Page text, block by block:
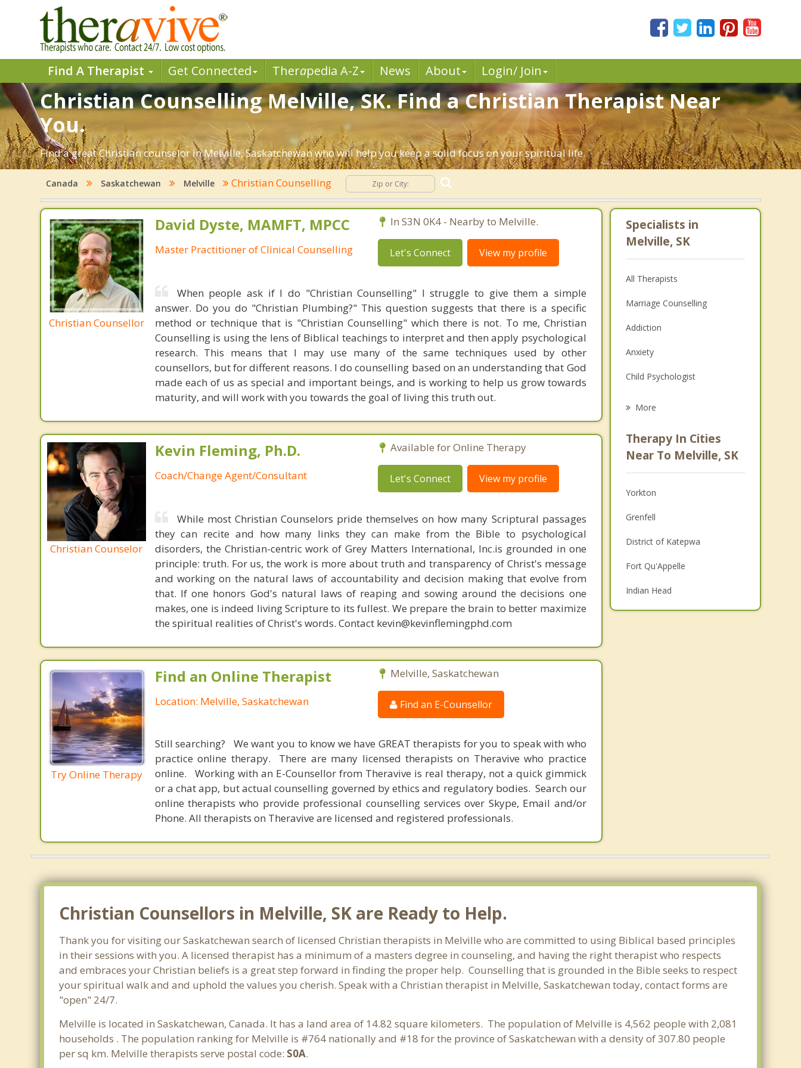
Find A Therapist Get Connected Therapedia A-Z News About Login/ Join
Christian Counselling Melville, SK. Find a Christian Therapist Near
You.
Find a great Christian counselor in Melville, Saskatchewan who will help you keep a solid focus on your spiritual life.
Canada Saskatchewan Melville Christian Counselling
Christian Counsellor
David Dyste, MAMFT, MPCC
Master Practitioner of Clinical Counselling
In S3N 0K4 - Nearby to Melville.
Let's Connect View my profile
When people ask if I do "Christian Counselling" I struggle to give them a simple
answer. Do you do "Christian Plumbing?" This question suggests that there is a specific
method or technique that is "Christian Counselling" which there is not. To me, Christian
Counselling is using the lens of Biblical teachings to interpret and then apply psychological
research. This means that I may use many of the same techniques used by other
counsellors, but for different reasons. I do counselling based on an understanding that God
made each of us as special and important beings, and is working to help us grow towards
maturity, and will work with you towards the goal of living this truth out.
Christian Counselor
Kevin Fleming, Ph.D.
Coach/Change Agent/Consultant
Available for Online Therapy
Let's Connect View my profile
While most Christian Counselors pride themselves on how many Scriptural passages
they can recite and how many links they can make from the Bible to psychological
disorders, the Christian-centric work of Grey Matters International, Inc.is grounded in one
principle: truth. For us, the work is more about truth and transparency of Christ's message
and working on the natural laws of accountability and decision making that evolve from
that. If one honors God's natural laws of reaping and sowing around the decisions one
makes, one is indeed living Scripture to its fullest. We prepare the brain to better maximize
the spiritual realities of Christ's words. Contact kevin@kevinflemingphd.com
Try Online Therapy
Find an Online Therapist
Location: Melville, Saskatchewan
Melville, Saskatchewan
Find an E-Counsellor
Still searching? We want you to know we have GREAT therapists for you to speak with who
practice online therapy. There are many licensed therapists on Theravive who practice
online. Working with an E-Counsellor from Theravive is real therapy, not a quick gimmick
or a chat app, but actual counselling governed by ethics and regulatory bodies. Search our
online therapists who provide professional counselling services over Skype, Email and/or
Phone. All therapists on Theravive are licensed and registered professionals.
Specialists in
Melville, SK
All Therapists
Marriage Counselling
Addiction
Anxiety
Child Psychologist
Psychologist
Anger Management
Couples Counselling
Depression
Family Counselling
Grief Counselling
Psychotherapist
More
Therapy In Cities
Near To Melville, SK
Yorkton
Grenfell
District of Katepwa
Fort Qu'Appelle
Indian Head
Top 5 Cities
Christian Counsellors in Melville, SK are Ready to Help.
Thank you for visiting our Saskatchewan search of licensed Christian therapists in Melville who are committed to using Biblical based principles
in their sessions with you. A licensed therapist has a minimum of a masters degree in counseling, and having the right therapist who respects
and embraces your Christian beliefs is a great step forward in finding the proper help. Counselling that is grounded in the Bible seeks to respect
your spiritual walk and and uphold the values you cherish. Speak with a Christian therapist in Melville, Saskatchewan today, contact forms are
"open" 24/7.
Melville is located in Saskatchewan, Canada. It has a land area of 14.82 square kilometers. The population of Melville is 4,562 people with 2,081
households . The population ranking for Melville is #764 nationally and #18 for the province of Saskatchewan with a density of 307.80 people
per sq km. Melville therapists serve postal code: S0A.